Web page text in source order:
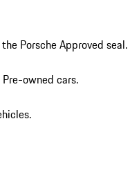
Porsche Approved seal.
owned cars.